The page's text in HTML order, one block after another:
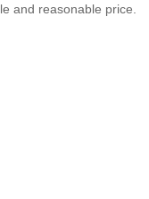
and reasonable price.